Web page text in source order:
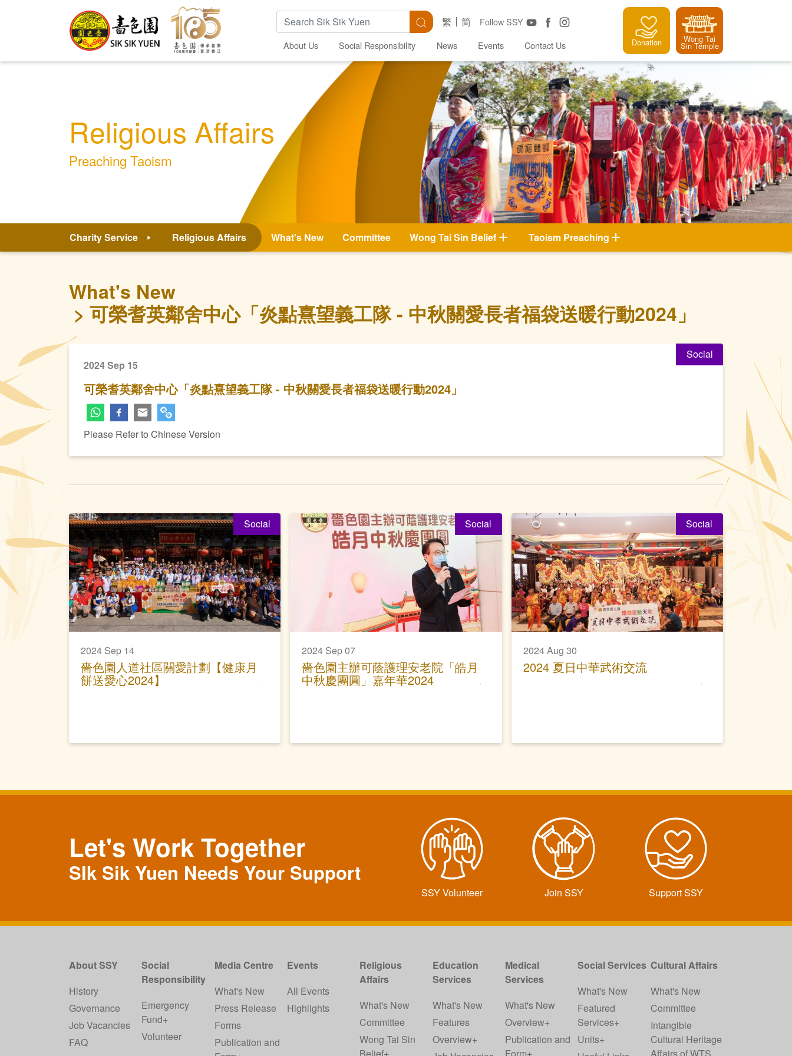
Search Keywords Search Follow SSY
繁 简
About Us Social Responsibility News Events Contact Us Donation Wong Tai
Sin Temple
Religious Affairs
Preaching Taoism
Charity Service Religious Affairs What's New Committee Wong Tai Sin Belief Taoism Preaching
What's New
可榮耆英鄰舍中心「炎點熹望義工隊 - 中秋關愛長者福袋送暖行動2024」
Social
2024 Sep 15
可榮耆英鄰舍中心「炎點熹望義工隊 - 中秋關愛長者福袋送暖行動2024」
Please Refer to Chinese Version
Social
2024 Sep 14
嗇色園人道社區關愛計劃【健康月
餅送愛心2024】
Social
2024 Sep 07
嗇色園主辦可蔭護理安老院「皓月
中秋慶團圓」嘉年華2024
Social
2024 Aug 30
2024 夏日中華武術交流
Let's Work Together
SIk Sik Yuen Needs Your Support
SSY Volunteer Join SSY Support SSY
About SSY
History
Governance
Job Vacancies
FAQ
Social
Responsibility
Emergency
Fund+
Volunteer
Media Centre
What's New
Press Release
Forms
Publication and
Events
All Events
Highlights
Religious
Affairs
What's New
Committee
Wong Tai Sin
Belief+
Education
Services
What's New
Features
Overview+
Medical
Services
What's New
Overview+
Publication and
Form+
Social Services
What's New
Featured
Services+
Units+
Cultural Affairs
What's New
Committee
Intangible
Cultural Heritage
Affairs of WTS